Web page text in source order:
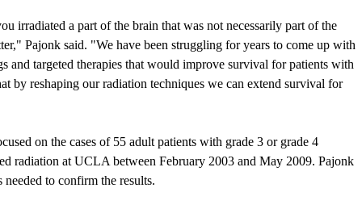
irradiated a part of the brain that was not necessarily part of the
Pajonk said. "We have been struggling for years to come up with
and targeted therapies that would improve survival for patients with
by reshaping our radiation techniques we can extend survival for
on the cases of 55 adult patients with grade 3 or grade 4
radiation at UCLA between February 2003 and May 2009. Pajonk
needed to confirm the results.